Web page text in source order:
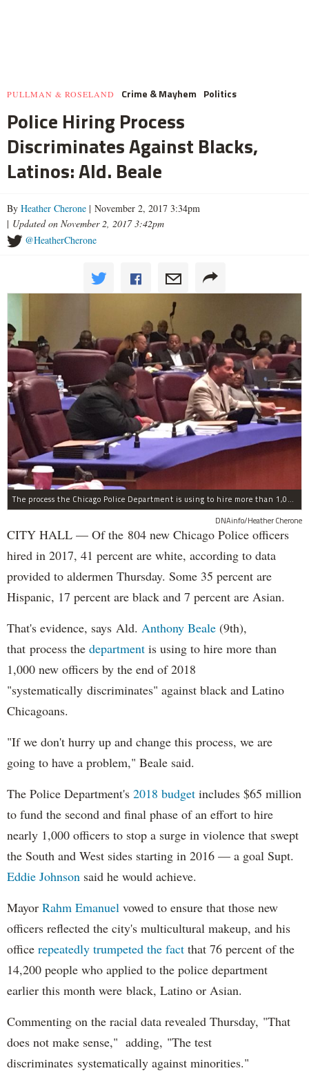
PULLMAN & ROSELAND Crime & Mayhem Politics
Police Hiring Process
Discriminates Against Blacks,
Latinos: Ald. Beale
By Heather Cherone | November 2, 2017 3:34pm
| Updated on November 2, 2017 3:42pm
@HeatherCherone
The process the Chicago Police Department is using to hire more than 1,000 new officer by the end of 2018 "systematically" discriminates against Black and Latino Chicagoans, Ald. Anthony Beale (9th) said Thursday.
DNAinfo/Heather Cherone
CITY HALL — Of the 804 new Chicago Police officers
hired in 2017, 41 percent are white, according to data
provided to aldermen Thursday. Some 35 percent are
Hispanic, 17 percent are black and 7 percent are Asian.
That's evidence, says Ald. Anthony Beale (9th),
that process the department is using to hire more than
1,000 new officers by the end of 2018
"systematically discriminates" against black and Latino
Chicagoans.
"If we don't hurry up and change this process, we are
going to have a problem," Beale said.
The Police Department's 2018 budget includes $65 million
to fund the second and final phase of an effort to hire
nearly 1,000 officers to stop a surge in violence that swept
the South and West sides starting in 2016 — a goal Supt.
Eddie Johnson said he would achieve.
Mayor Rahm Emanuel vowed to ensure that those new
officers reflected the city's multicultural makeup, and his
office repeatedly trumpeted the fact that 76 percent of the
14,200 people who applied to the police department
earlier this month were black, Latino or Asian.
Commenting on the racial data revealed Thursday, "That
does not make sense," adding, "The test
discriminates systematically against minorities."